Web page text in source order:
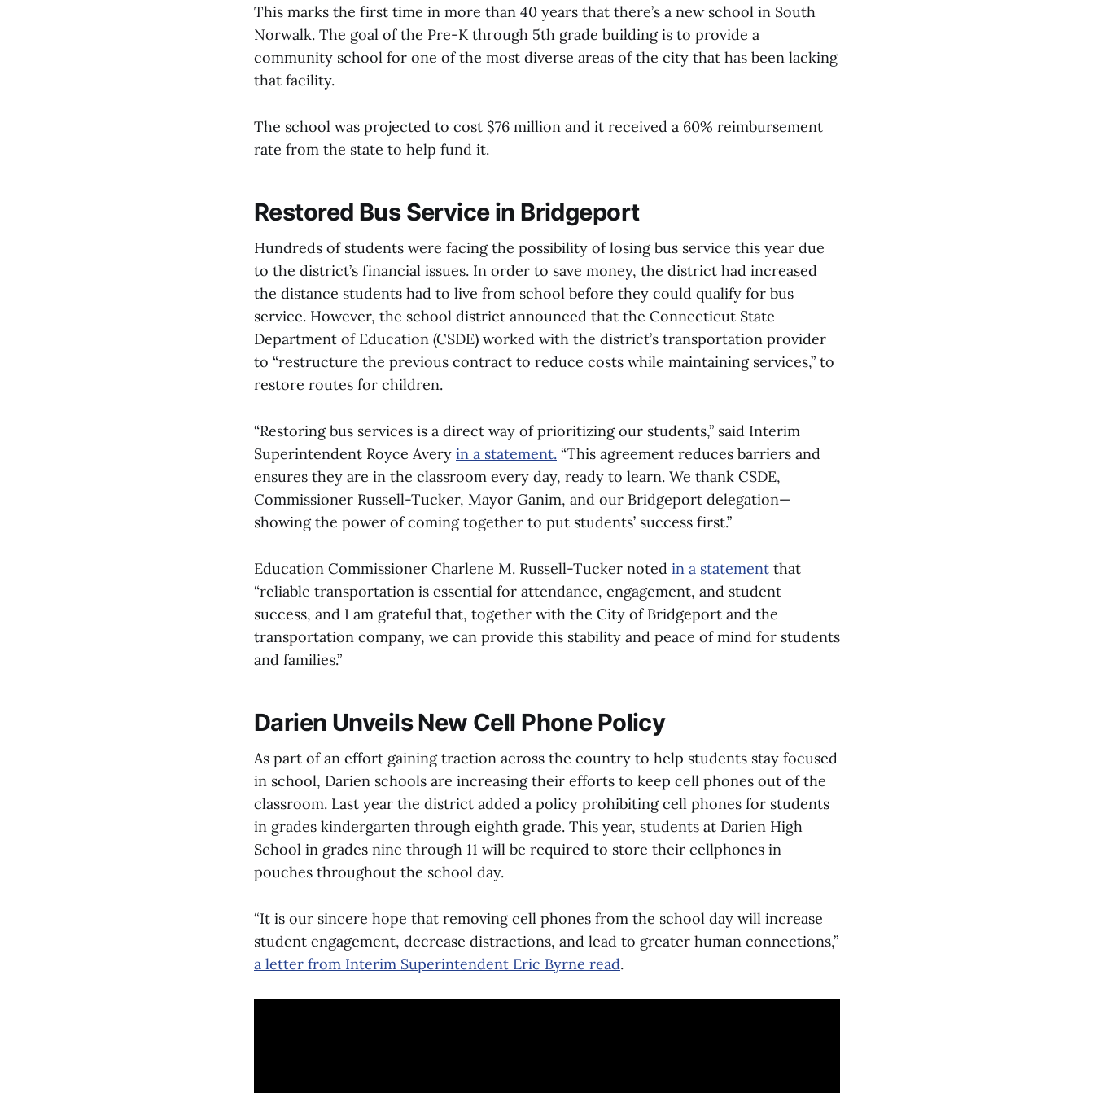
This marks the first time in more than 40 years that there’s a new school in South
Norwalk. The goal of the Pre-K through 5th grade building is to provide a
community school for one of the most diverse areas of the city that has been lacking
that facility.
The school was projected to cost $76 million and it received a 60% reimbursement
rate from the state to help fund it.
Restored Bus Service in Bridgeport
Hundreds of students were facing the possibility of losing bus service this year due
to the district’s financial issues. In order to save money, the district had increased
the distance students had to live from school before they could qualify for bus
service. However, the school district announced that the Connecticut State
Department of Education (CSDE) worked with the district’s transportation provider
to “restructure the previous contract to reduce costs while maintaining services,” to
restore routes for children.
“Restoring bus services is a direct way of prioritizing our students,” said Interim
Superintendent Royce Avery in a statement. “This agreement reduces barriers and
ensures they are in the classroom every day, ready to learn. We thank CSDE,
Commissioner Russell-Tucker, Mayor Ganim, and our Bridgeport delegation—
showing the power of coming together to put students’ success first.”
Education Commissioner Charlene M. Russell-Tucker noted in a statement that
“reliable transportation is essential for attendance, engagement, and student
success, and I am grateful that, together with the City of Bridgeport and the
transportation company, we can provide this stability and peace of mind for students
and families.”
Darien Unveils New Cell Phone Policy
As part of an effort gaining traction across the country to help students stay focused
in school, Darien schools are increasing their efforts to keep cell phones out of the
classroom. Last year the district added a policy prohibiting cell phones for students
in grades kindergarten through eighth grade. This year, students at Darien High
School in grades nine through 11 will be required to store their cellphones in
pouches throughout the school day.
“It is our sincere hope that removing cell phones from the school day will increase
student engagement, decrease distractions, and lead to greater human connections,”
a letter from Interim Superintendent Eric Byrne read.